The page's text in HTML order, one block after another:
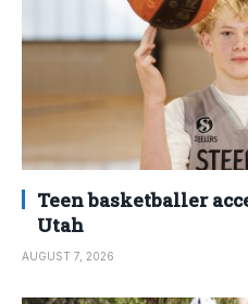
Teen basketballer
Utah
AUGUST 7, 2026